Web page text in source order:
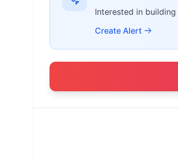
Interested in
Create Alert